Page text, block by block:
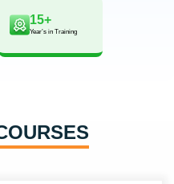
15+
Year’s in Training